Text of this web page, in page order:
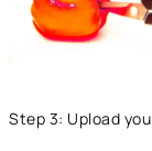
Step 3: Upload